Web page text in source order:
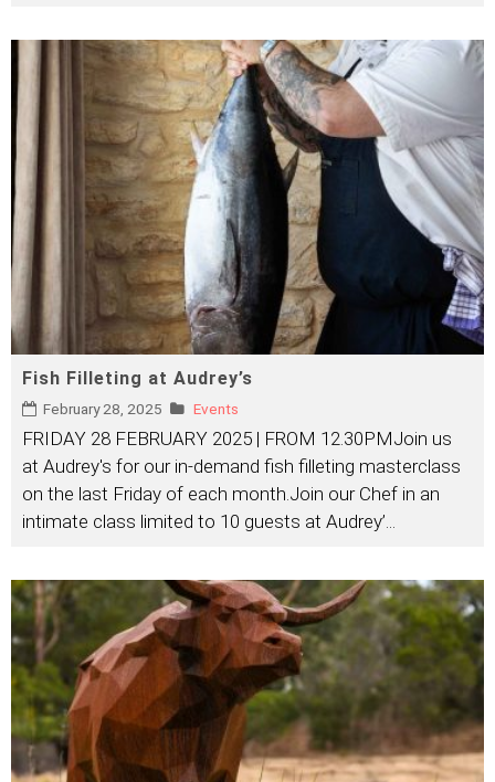
Fish Filleting at Audrey’s
February 28, 2025 Events
FRIDAY 28 FEBRUARY 2025 | FROM 12.30PMJoin us
at Audrey's for our in-demand fish filleting masterclass
on the last Friday of each month.Join our Chef in an
intimate class limited to 10 guests at Audrey’...